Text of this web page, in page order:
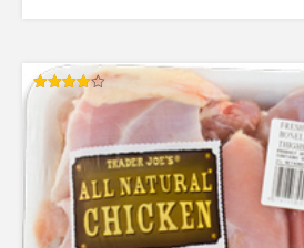
Rated
out of 5